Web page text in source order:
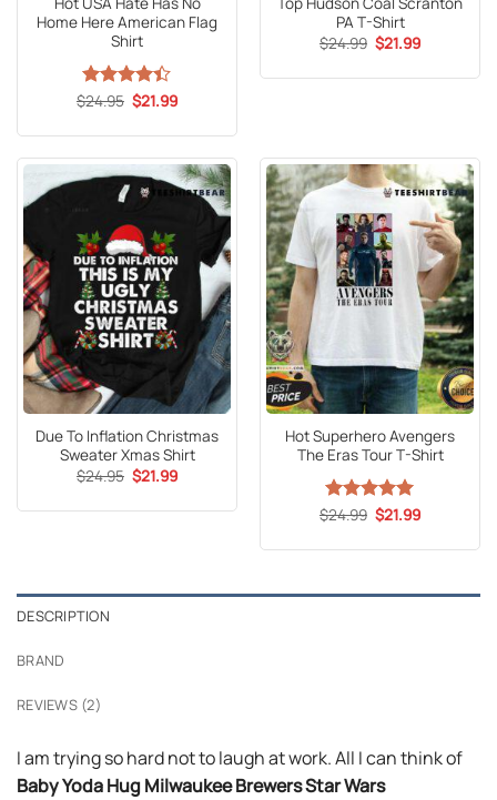
Home Here American Flag
Shirt
Rated
of 5
$24.95 Original
price
$24.95.
$21.99Current
$21.99.
PA T-Shirt
$24.99 Original
price
$24.99.
$21.99Current
$21.99.
Due To Inflation Christmas
Sweater Xmas Shirt
$24.95 Original
price
$24.95.
$21.99Current
$21.99.
Hot Superhero Avengers
The Eras Tour T-Shirt
Rated5
$24.99 Original
price
$24.99.
$21.99Current
$21.99.
DESCRIPTION
BRAND
REVIEWS (2)
I am trying so hard not to laugh at work. All I can think of
Baby Yoda Hug Milwaukee Brewers Star Wars